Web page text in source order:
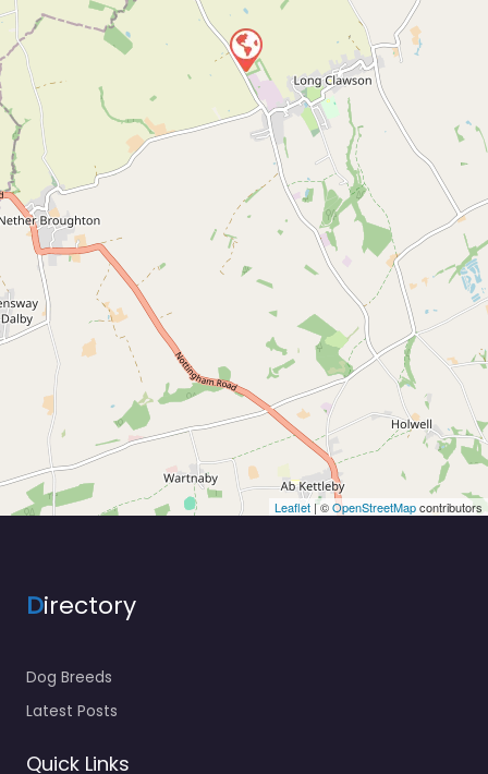
Leaflet | ©OpenStreetMapcontributors
Directory
Dog Breeds
Latest Posts
Quick Links